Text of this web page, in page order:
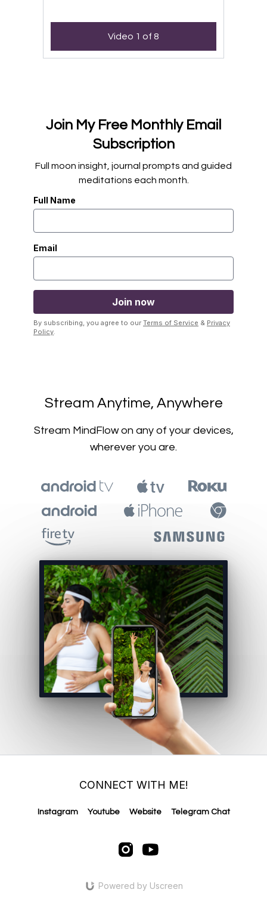
Video 1 of 8
Join My Free Monthly Email
Subscription
Full moon insight, journal prompts and guided
meditations each month.
Full Name
Email
By subscribing, you agree to our Terms of Service & Privacy
Policy.
​​Stream Anytime, Anywhere
​​Stream MindFlow on any of your devices,
wherever you are.
CONNECT WITH ME!
Instagram Youtube Website Telegram Chat
Powered by Uscreen